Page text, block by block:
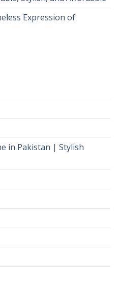
Expression of
in Pakistan | Stylish